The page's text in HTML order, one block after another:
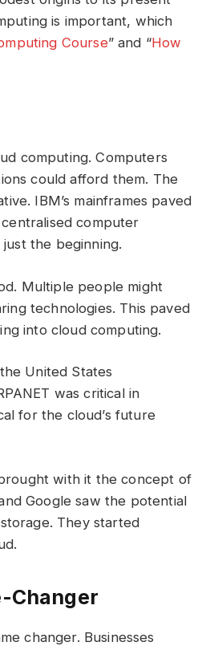
is important, which
Course” and “How
computing. Computers
could afford them. The
IBM’s mainframes paved
computer
just the beginning.
Multiple people might
technologies. This paved
into cloud computing.
United States
was critical in
for the cloud’s future
with it the concept of
Google saw the potential
They started
Changer
changer. Businesses